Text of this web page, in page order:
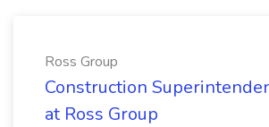
Ross Group
Construction
at Ross Group